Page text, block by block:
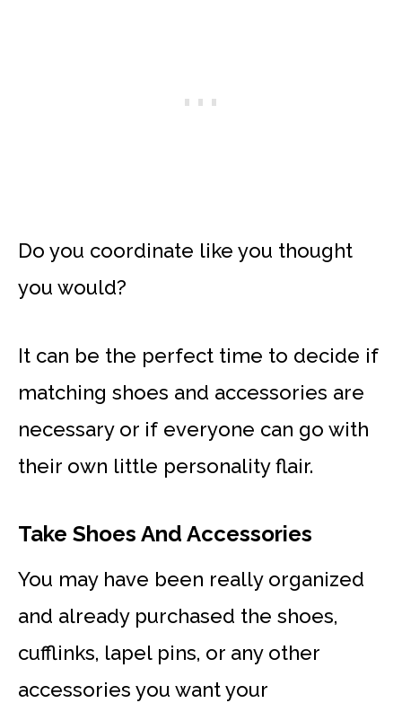
Do you coordinate like you thought
you would?
It can be the perfect time to decide if
matching shoes and accessories are
necessary or if everyone can go with
their own little personality flair.
Take Shoes And Accessories
You may have been really organized
and already purchased the shoes,
cufflinks, lapel pins, or any other
accessories you want your